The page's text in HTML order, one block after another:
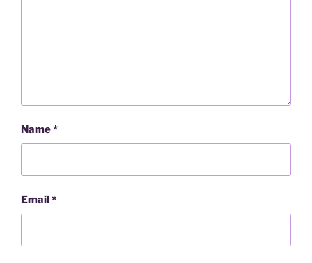
Name*
Email *